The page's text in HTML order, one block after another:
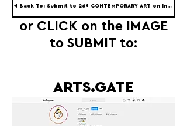
◀ Back To: Submit to 26+ CONTEMPORARY ART on Instagram ◀
or CLICK on the IMAGE
to SUBMIT to:
ARTS.GATE